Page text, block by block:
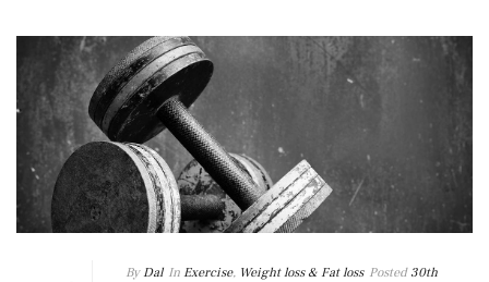
By Dal In Exercise, Weight loss & Fat loss Posted 30th